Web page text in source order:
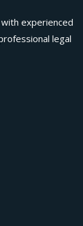
experienced
legal